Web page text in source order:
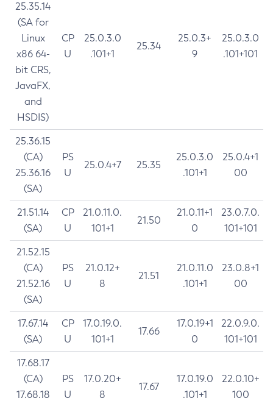
25.35.14
(SA for
Linux
x86 64-
bit CRS,
JavaFX,
and
HSDIS)
CP
U
25.0.3.0
.101+1
25.34
25.0.3+
9
25.0.3.0
.101+101
25.36.15
(CA)
25.36.16
(SA)
PS
U
25.0.4+7 25.35
25.0.3.0
.101+1
25.0.4+1
00
21.51.14
(SA)
CP
U
21.0.11.0.
101+1
21.50
21.0.11+1
0
23.0.7.0.
101+101
21.52.15
(CA)
21.52.16
(SA)
PS
U
21.0.12+
8
21.51
21.0.11.0
.101+1
23.0.8+1
00
17.67.14
(SA)
CP
U
17.0.19.0.
101+1
17.66
17.0.19+1
0
22.0.9.0.
101+101
17.68.17
(CA)
17.68.18
PS
U
17.0.20+
8
17.67
17.0.19.0
.101+1
22.0.10+
100